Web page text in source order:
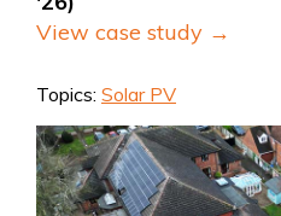
View case study →
Topics: Solar PV